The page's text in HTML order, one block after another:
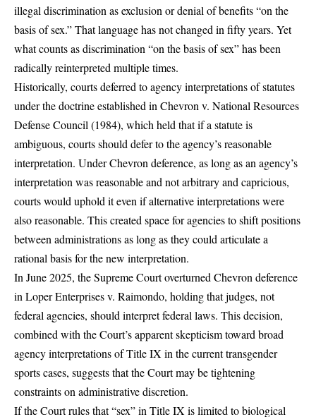
illegal discrimination as exclusion or denial of benefits “on the
basis of sex.” That language has not changed in fifty years. Yet
what counts as discrimination “on the basis of sex” has been
radically reinterpreted multiple times.
Historically, courts deferred to agency interpretations of statutes
under the doctrine established in Chevron v. National Resources
Defense Council (1984), which held that if a statute is
ambiguous, courts should defer to the agency’s reasonable
interpretation. Under Chevron deference, as long as an agency’s
interpretation was reasonable and not arbitrary and capricious,
courts would uphold it even if alternative interpretations were
also reasonable. This created space for agencies to shift positions
between administrations as long as they could articulate a
rational basis for the new interpretation.
In June 2025, the Supreme Court overturned Chevron deference
in Loper Enterprises v. Raimondo, holding that judges, not
federal agencies, should interpret federal laws. This decision,
combined with the Court’s apparent skepticism toward broad
agency interpretations of Title IX in the current transgender
sports cases, suggests that the Court may be tightening
constraints on administrative discretion.
If the Court rules that “sex” in Title IX is limited to biological